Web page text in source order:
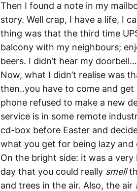
Then I found a note in my
story. Well crap, I have a life, I
thing was that the third time
balcony with my neighbours;
beers. I didn’t hear my
Now, what I didn’t realise was
then..you have to come and
phone refused to make a new
service is in some remote
cd-box before Easter and
what you get for being lazy
On the bright side: it was a
day that you could really smell
and trees in the air. Also, the air